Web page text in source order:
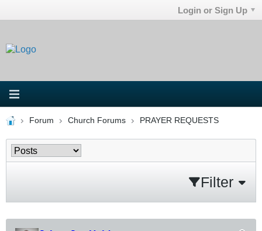
Login or Sign Up
Forum Church Forums PRAYER REQUESTS
Filter